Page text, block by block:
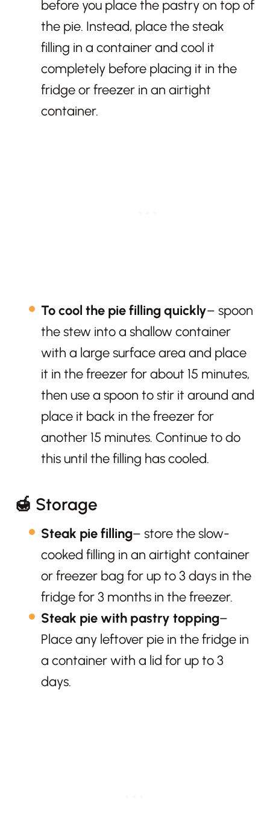
before you place the pastry on top of
the pie. Instead, place the steak
filling in a container and cool it
completely before placing it in the
fridge or freezer in an airtight
container.
To cool the pie filling quickly– spoon
the stew into a shallow container
with a large surface area and place
it in the freezer for about 15 minutes,
then use a spoon to stir it around and
place it back in the freezer for
another 15 minutes. Continue to do
this until the filling has cooled.
🍯 Storage
Steak pie filling– store the slow-
cooked filling in an airtight container
or freezer bag for up to 3 days in the
fridge for 3 months in the freezer.
Steak pie with pastry topping–
Place any leftover pie in the fridge in
a container with a lid for up to 3
days.